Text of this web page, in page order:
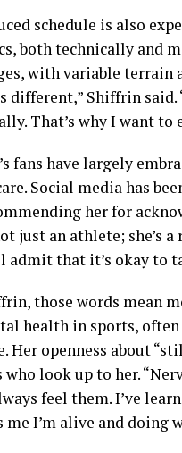
schedule is also
both technically and
with variable terrain
different,” Shiffrin said.
That’s why I want to
fans have largely
Social media has
her for
just an athlete; she’s
admit that it’s okay to
those words mean
health in sports, often
Her openness about
look up to her.
feel them. I’ve
me I’m alive and doing